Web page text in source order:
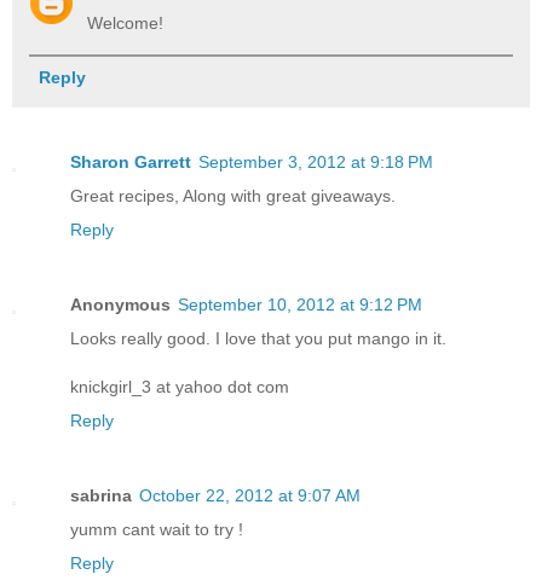
Welcome!
Reply
Sharon Garrett September 3, 2012 at 9:18 PM
Great recipes, Along with great giveaways.
Reply
Anonymous September 10, 2012 at 9:12 PM
Looks really good. I love that you put mango in it.
knickgirl_3 at yahoo dot com
Reply
sabrina October 22, 2012 at 9:07 AM
yumm cant wait to try !
Reply